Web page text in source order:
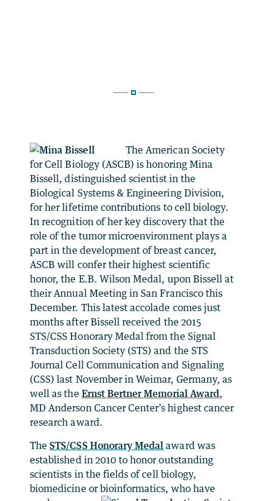
The American Society
for Cell Biology (ASCB) is honoring Mina
Bissell, distinguished scientist in the
Biological Systems & Engineering Division,
for her lifetime contributions to cell biology.
In recognition of her key discovery that the
role of the tumor microenvironment plays a
part in the development of breast cancer,
ASCB will confer their highest scientific
honor, the E.B. Wilson Medal, upon Bissell at
their Annual Meeting in San Francisco this
December. This latest accolade comes just
months after Bissell received the 2015
STS/CSS Honorary Medal from the Signal
Transduction Society (STS) and the STS
Journal Cell Communication and Signaling
(CSS) last November in Weimar, Germany, as
well as the Ernst Bertner Memorial Award,
MD Anderson Cancer Center’s highest cancer
research award.
TheSTS/CSS Honorary Medal award was
established in 2010 to honor outstanding
scientists in the fields of cell biology,
biomedicine or bioinformatics, who have